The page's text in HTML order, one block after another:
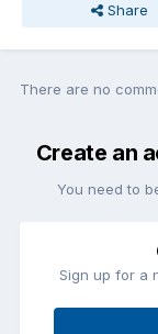
Share
There are no
Create an
You need to
Sign up for a